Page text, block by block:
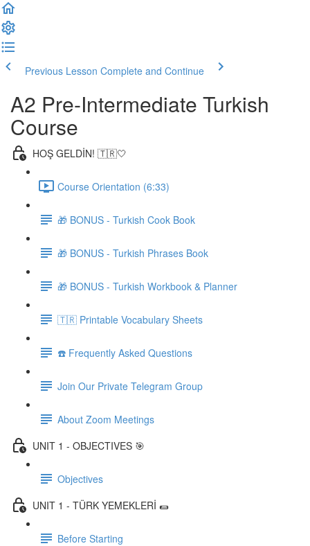
Previous Lesson Complete and Continue
A2 Pre-Intermediate Turkish
Course
HOŞ GELDİN! 🇹🇷🤍
Course Orientation (6:33)
🎁 BONUS - Turkish Cook Book
🎁 BONUS - Turkish Phrases Book
🎁 BONUS - Turkish Workbook & Planner
🇹🇷 Printable Vocabulary Sheets
☎️ Frequently Asked Questions
Join Our Private Telegram Group
About Zoom Meetings
UNIT 1 - OBJECTIVES 🎯
Objectives
UNIT 1 - TÜRK YEMEKLERİ 🌯
Before Starting